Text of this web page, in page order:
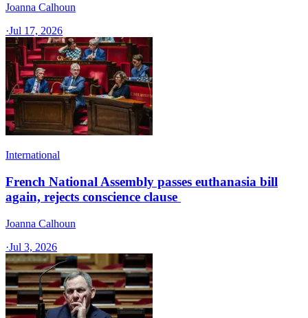
Joanna Calhoun
·Jul 17, 2026
International
French National Assembly passes euthanasia bill
again, rejects conscience clause
Joanna Calhoun
·Jul 3, 2026